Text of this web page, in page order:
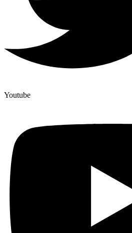
Youtube